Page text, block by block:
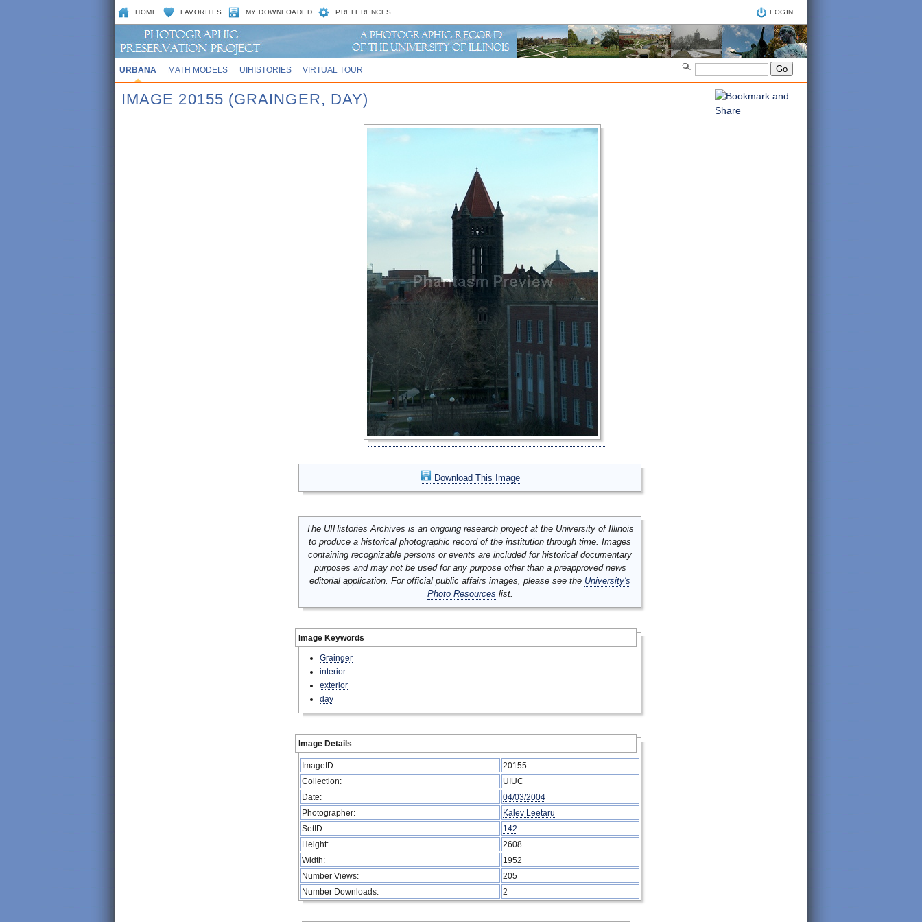
HOME FAVORITES MY DOWNLOADED PREFERENCES LOGIN
URBANA MATH MODELS UIHISTORIES VIRTUAL TOUR
IMAGE 20155 (GRAINGER, DAY)
Download This Image
The UIHistories Archives is an ongoing research project at the University of Illinois
to produce a historical photographic record of the institution through time. Images
containing recognizable persons or events are included for historical documentary
purposes and may not be used for any purpose other than a preapproved news
editorial application. For official public affairs images, please see the University's
Photo Resources list.
Image Keywords
Grainger
interior
exterior
day
Image Details
ImageID:
20155
Collection:
UIUC
Date:
04/03/2004
Photographer:
Kalev Leetaru
SetID
142
Height:
2608
Width:
1952
Number Views:
205
Number Downloads:
2